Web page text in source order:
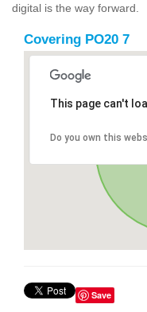
digital is the way forward.
Covering PO20 7
This page can't
Do you own this
Save